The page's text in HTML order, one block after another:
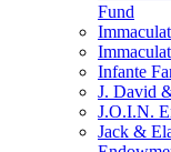
Fund
Infante
J. David
J.O.I.N.
Jack &